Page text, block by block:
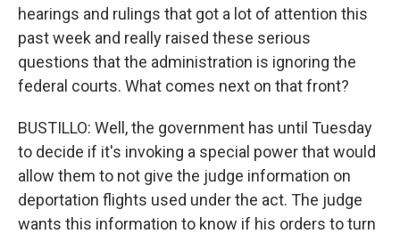
hearings and rulings that got a lot of attention this
past week and really raised these serious
questions that the administration is ignoring the
federal courts. What comes next on that front?
BUSTILLO: Well, the government has until Tuesday
to decide if it's invoking a special power that would
allow them to not give the judge information on
deportation flights used under the act. The judge
wants this information to know if his orders to turn